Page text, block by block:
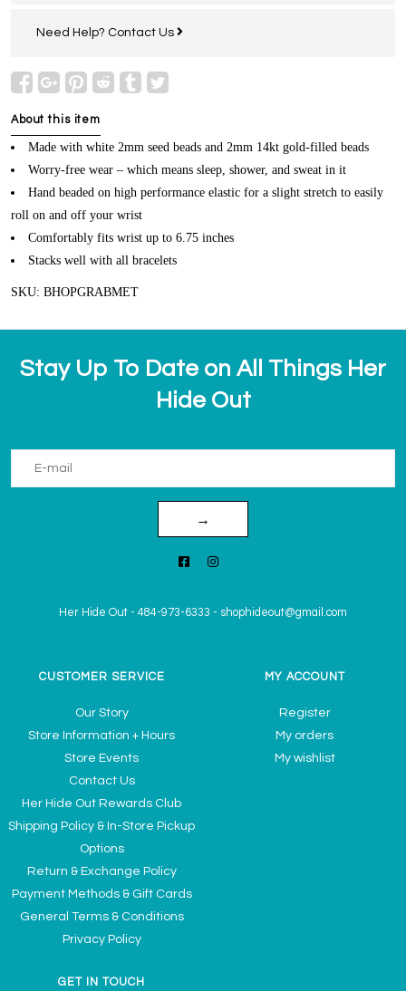
Need Help? Contact Us
About this item
Made with white 2mm seed beads and 2mm 14kt gold-filled beads
Worry-free wear – which means sleep, shower, and sweat in it
Hand beaded on high performance elastic for a slight stretch to easily
roll on and off your wrist
Comfortably fits wrist up to 6.75 inches
Stacks well with all bracelets
SKU: BHOPGRABMET
Stay Up To Date on All Things Her
Hide Out
→
Her Hide Out - 484-973-6333 - shophideout@gmail.com
CUSTOMER SERVICE
Our Story
Store Information + Hours
Store Events
Contact Us
Her Hide Out Rewards Club
Shipping Policy & In-Store Pickup
Options
Return & Exchange Policy
Payment Methods & Gift Cards
General Terms & Conditions
Privacy Policy
MY ACCOUNT
Register
My orders
My wishlist
GET IN TOUCH